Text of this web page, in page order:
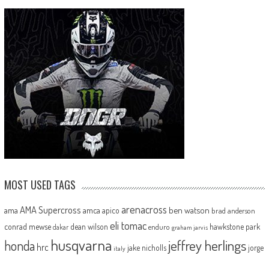
MOST USED TAGS
ama AMA Supercross amca apico arenacross ben watson brad anderson
conrad mewse dakar dean wilson eli tomac enduro graham jarvis hawkstone park
honda hrc husqvarna italy jake nicholls jeffrey herlingsjorge